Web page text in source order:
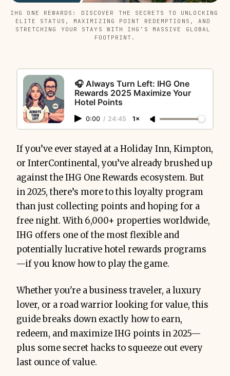
IHG ONE REWARDS: DISCOVER THE SECRETS TO UNLOCKING
ELITE STATUS, MAXIMIZING POINT REDEMPTIONS, AND
STRETCHING YOUR STAYS WITH IHG’S MASSIVE GLOBAL
FOOTPRINT.
🎧 Always Turn Left: IHG One
Rewards 2025 Maximize Your
Hotel Points
0:00 / 24:45 1×
If you’ve ever stayed at a Holiday Inn, Kimpton,
or InterContinental, you’ve already brushed up
against the IHG One Rewards ecosystem. But
in 2025, there’s more to this loyalty program
than just collecting points and hoping for a
free night. With 6,000+ properties worldwide,
IHG offers one of the most flexible and
potentially lucrative hotel rewards programs
—if you know how to play the game.
Whether you're a business traveler, a luxury
lover, or a road warrior looking for value, this
guide breaks down exactly how to earn,
redeem, and maximize IHG points in 2025—
plus some secret hacks to squeeze out every
last ounce of value.